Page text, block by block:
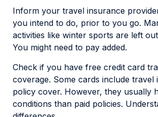
Inform your travel insurance
you intend to do, prior to you go.
activities like winter sports are left
You might need to pay added.
Check if you have free credit card
coverage. Some cards include travel
policy cover. However, they usually
conditions than paid policies.